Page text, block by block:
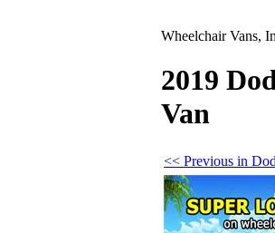
Wheelchair Vans,
2019
Van
<< Previous in